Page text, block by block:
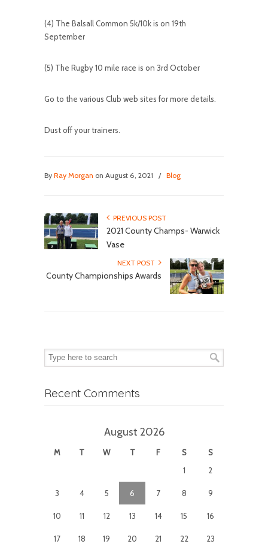
(4) The Balsall Common 5k/10k is on 19th
September
(5) The Rugby 10 mile race is on 3rd October
Go to the various Club web sites for more details.
Dust off your trainers.
By Ray Morgan on August 6, 2021 / Blog
PREVIOUS POST
2021 County Champs- Warwick
Vase
NEXT POST
County Championships Awards
Recent Comments
August 2026
M T W T F S
S
1
2
3 4 5 6 7 8 9
10 11 12 13 14 15 16
17 18 19 20 21 22 23